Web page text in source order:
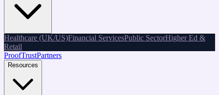
Healthcare (UK/US)Financial ServicesPublic SectorHigher Ed &
Retail
ProofTrustPartners
Resources